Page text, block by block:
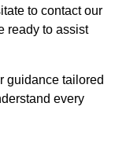
to contact our
ready to assist
guidance tailored
every